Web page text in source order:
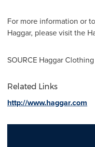
For more information or
Haggar, please visit the
SOURCE Haggar
Related Links
http://www.haggar.com